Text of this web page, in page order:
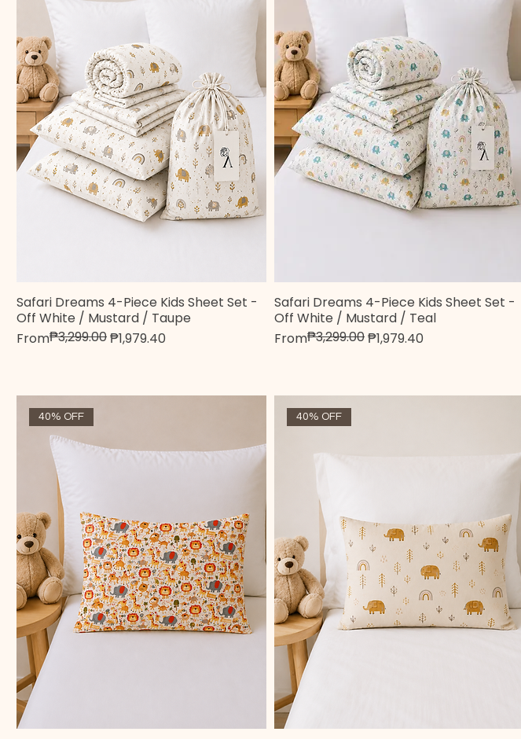
Quick View
Safari Dreams 4-Piece Kids Sheet Set -
Off White / Mustard / Taupe
From
Regular Price
₱3,299.00₱1,979.40
Sale Price
Quick View
Safari Dreams 4-Piece Kids Sheet Set -
Off White / Mustard / Teal
From
Regular Price
₱3,299.00₱1,979.40
Sale Price
40% OFF 40% OFF